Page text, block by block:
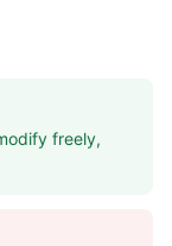
freely,